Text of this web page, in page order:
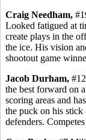
Craig Needham,
Looked fatigued at
create plays in the
the ice. His vision
shootout game
Jacob Durham,
the best forward on
scoring areas and
the puck on his stick
defenders.